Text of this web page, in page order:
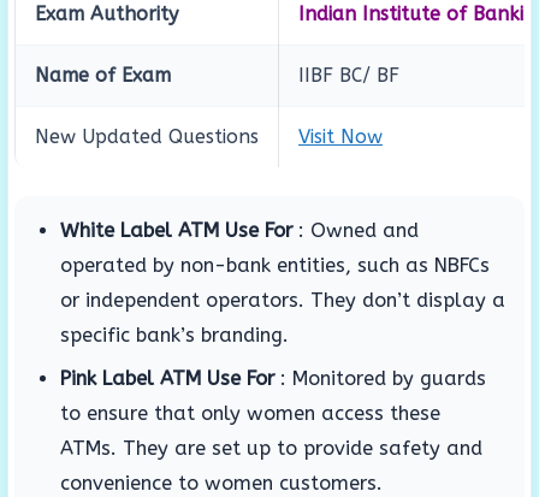
Exam Authority Indian Institute of
Name of Exam IIBF BC/ BF
New Updated Questions Visit Now
White Label ATM Use For : Owned and
operated by non-bank entities, such as NBFCs
or independent operators. They don’t display a
specific bank’s branding.
Pink Label ATM Use For : Monitored by guards
to ensure that only women access these
ATMs. They are set up to provide safety and
convenience to women customers.